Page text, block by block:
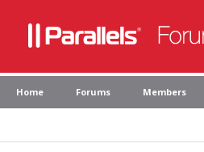
Home Forums Members